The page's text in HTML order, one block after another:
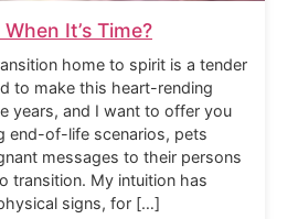
It’s Time?
home to spirit is a tender
to make this heart-rending
years, and I want to offer you
end-of-life scenarios, pets
messages to their persons
transition. My intuition has
signs, for […]